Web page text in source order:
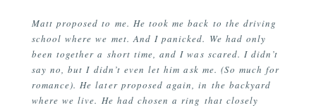
Matt proposed to me. He took me back to the driving
school where we met. And I panicked. We had only
been together a short time, and I was scared. I didn’t
say no, but I didn’t even let him ask me. (So much for
romance). He later proposed again, in the backyard
where we live. He had chosen a ring that closely